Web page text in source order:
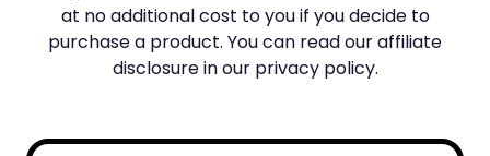
at no additional cost to you if you decide to
purchase a product. You can read our affiliate
disclosure in our privacy policy.